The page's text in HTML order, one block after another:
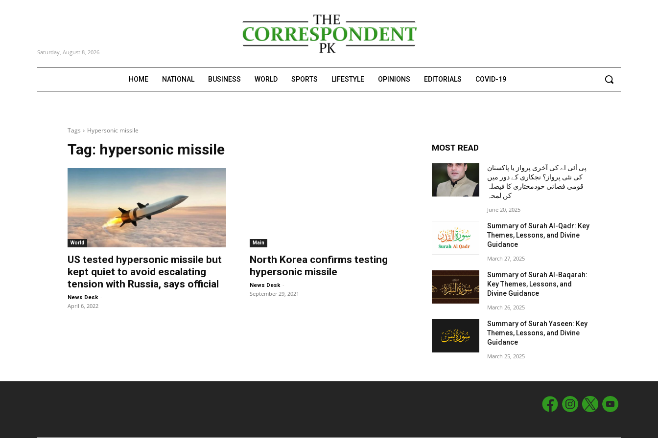
Saturday, August 8, 2026
HOME NATIONAL BUSINESS WORLD SPORTS LIFESTYLE OPINIONS EDITORIALS COVID-19
Tags Hypersonic missile
Tag: hypersonic missile
World
US tested hypersonic missile but
kept quiet to avoid escalating
tension with Russia, says official
News Desk -
April 6, 2022
Main
North Korea confirms testing
hypersonic missile
News Desk -
September 29, 2021
MOST READ
پی آئی اے کی آخری پرواز یا پاکستان
کی نئی پرواز؟ نجکاری کے دور میں
قومی فضائی خودمختاری کا فیصلہ
کن لمحہ
June 20, 2025
Summary of Surah Al-Qadr: Key
Themes, Lessons, and Divine
Guidance
March 27, 2025
Summary of Surah Al-Baqarah:
Key Themes, Lessons, and
Divine Guidance
March 26, 2025
Summary of Surah Yaseen: Key
Themes, Lessons, and Divine
Guidance
March 25, 2025